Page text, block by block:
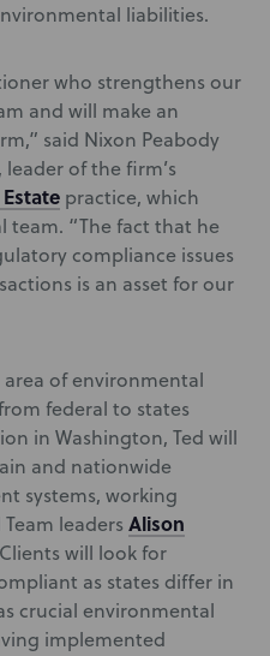
liabilities.
who strengthens our
and will make an
said Nixon Peabody
, leader of the firm’s
Estate practice, which
team. “The fact that he
compliance issues
is an asset for our
of environmental
federal to states
in Washington, Ted will
and nationwide
systems, working
leadersAlison
will look for
as states differ in
crucial environmental
implemented